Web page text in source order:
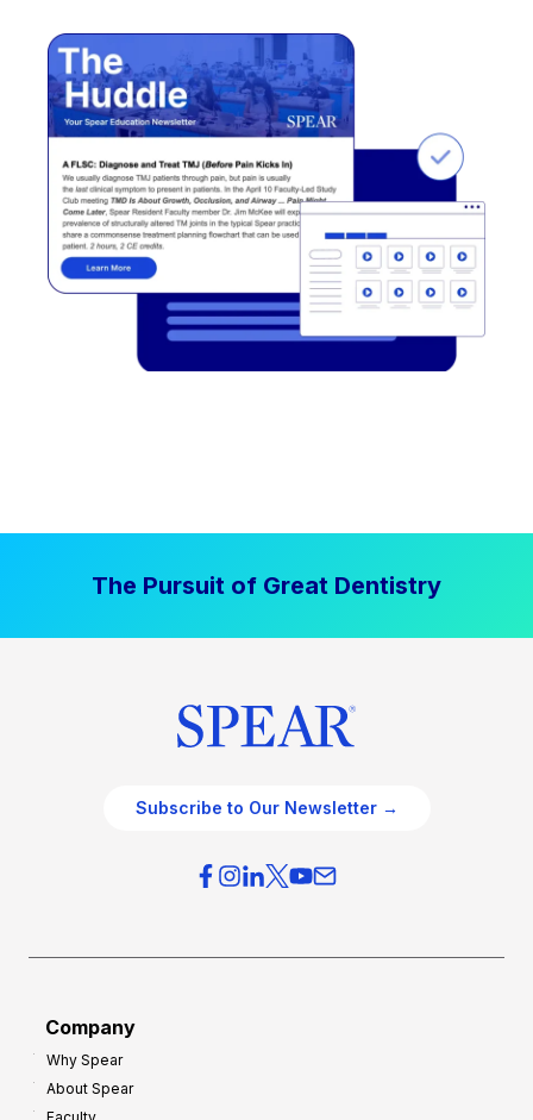
The Pursuit of Great Dentistry
Subscribe to Our Newsletter →
Company
Why Spear
About Spear